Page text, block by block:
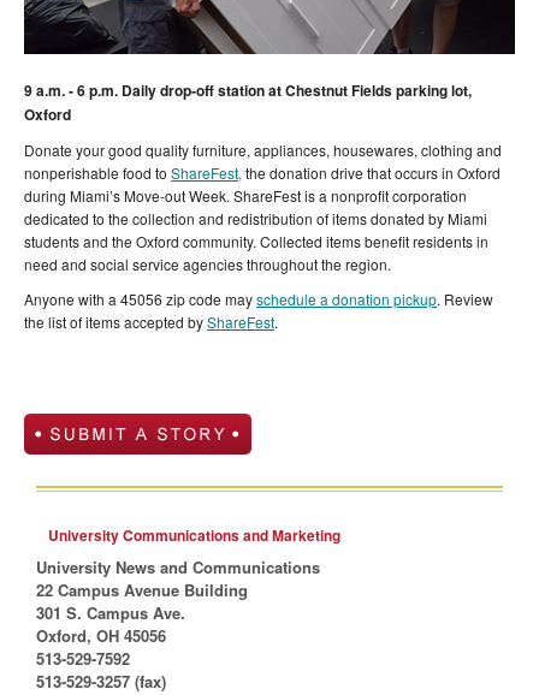
9 a.m. - 6 p.m. Daily drop-off station at Chestnut Fields parking lot,
Oxford
Donate your good quality furniture, appliances, housewares, clothing and
nonperishable food to ShareFest, the donation drive that occurs in Oxford
during Miami’s Move-out Week. ShareFest is a nonprofit corporation
dedicated to the collection and redistribution of items donated by Miami
students and the Oxford community. Collected items benefit residents in
need and social service agencies throughout the region.
Anyone with a 45056 zip code mayschedule a donation pickup. Review
the list of items accepted byShareFest.
University Communications and Marketing
University News and Communications
22 Campus Avenue Building
301 S. Campus Ave.
Oxford, OH 45056
513-529-7592
513-529-3257 (fax)